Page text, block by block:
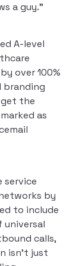
a guy.”
A-level
over 100%
branding
the
as
service
by
to include
calls,
isn’t just